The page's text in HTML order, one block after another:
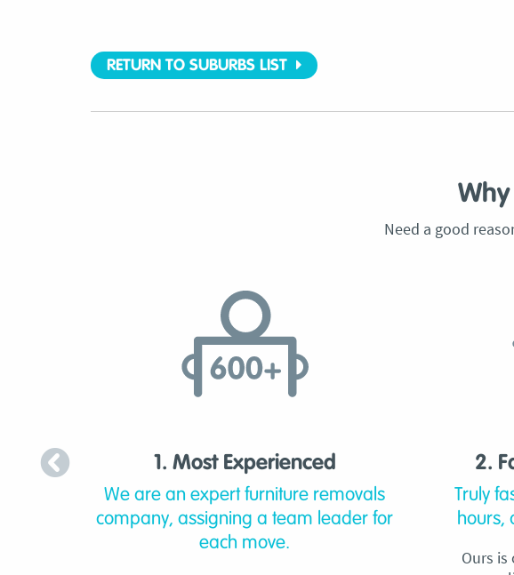
RETURN TO SUBURBS LIST
Need a good
1. Most Experienced
We are an expert furniture removals
company, assigning a team leader for
each move.
2.
Truly
hours,
Ours